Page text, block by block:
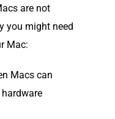
are not
you might need
Mac:
Macs can